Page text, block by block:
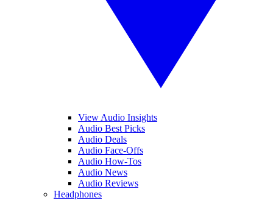
View Audio Insights
Audio Best Picks
Audio Deals
Audio Face-Offs
Audio How-Tos
Audio News
Audio Reviews
Headphones